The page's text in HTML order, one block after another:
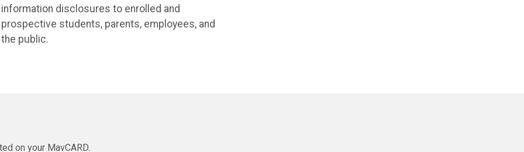
information disclosures to enrolled and
prospective students, parents, employees, and
the public.
on your MavCARD.